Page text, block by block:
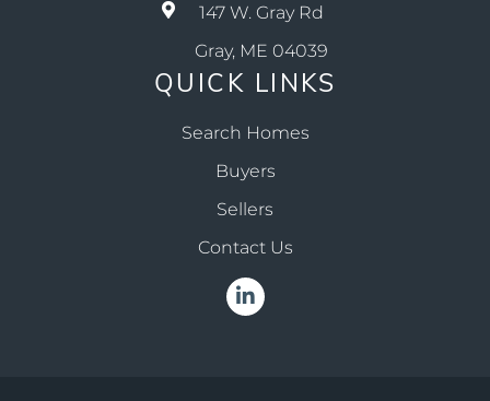
147 W. Gray Rd
Gray, ME 04039
QUICK LINKS
Search Homes
Buyers
Sellers
Contact Us
Linkedin